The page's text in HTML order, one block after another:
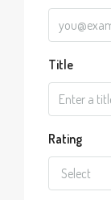
Title
Rating
Select